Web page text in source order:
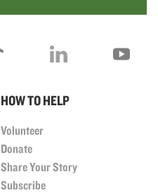
HOW TO HELP
Volunteer
Donate
Share Your Story
Subscribe